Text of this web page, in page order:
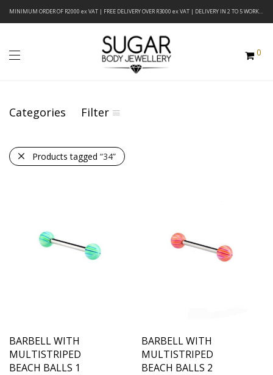
MINIMUM ORDER OF R2000 ex VAT | FREE DELIVERY OVER R3000 ex VAT | DELIVERY IN 2 TO 5 WORKING DAYS
0
Categories Filter
Products tagged “34”
BARBELL WITH
MULTISTRIPED
BEACH BALLS 1
BARBELL WITH
MULTISTRIPED
BEACH BALLS 2